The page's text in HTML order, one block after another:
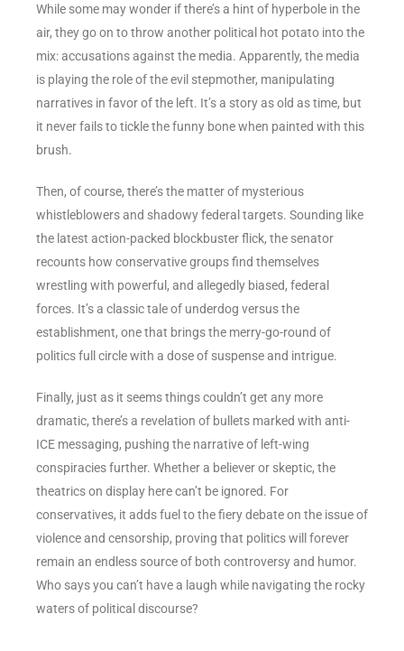
While some may wonder if there’s a hint of hyperbole in the
air, they go on to throw another political hot potato into the
mix: accusations against the media. Apparently, the media
is playing the role of the evil stepmother, manipulating
narratives in favor of the left. It’s a story as old as time, but
it never fails to tickle the funny bone when painted with this
brush.
Then, of course, there’s the matter of mysterious
whistleblowers and shadowy federal targets. Sounding like
the latest action-packed blockbuster flick, the senator
recounts how conservative groups find themselves
wrestling with powerful, and allegedly biased, federal
forces. It’s a classic tale of underdog versus the
establishment, one that brings the merry-go-round of
politics full circle with a dose of suspense and intrigue.
Finally, just as it seems things couldn’t get any more
dramatic, there’s a revelation of bullets marked with anti-
ICE messaging, pushing the narrative of left-wing
conspiracies further. Whether a believer or skeptic, the
theatrics on display here can’t be ignored. For
conservatives, it adds fuel to the fiery debate on the issue of
violence and censorship, proving that politics will forever
remain an endless source of both controversy and humor.
Who says you can’t have a laugh while navigating the rocky
waters of political discourse?